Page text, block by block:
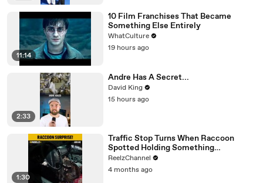
11:14
10 Film Franchises That Became
Something Else Entirely
WhatCulture
19 hours ago
2:33
Andre Has A Secret...
David King
15 hours ago
1:30
Traffic Stop Turns When Raccoon
Spotted Holding Something
Suspicious
ReelzChannel
4 months ago